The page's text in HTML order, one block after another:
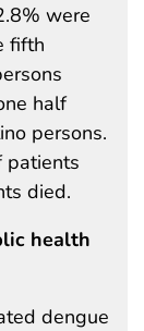
were
fifth
half
persons.
patients
died.
health
dengue